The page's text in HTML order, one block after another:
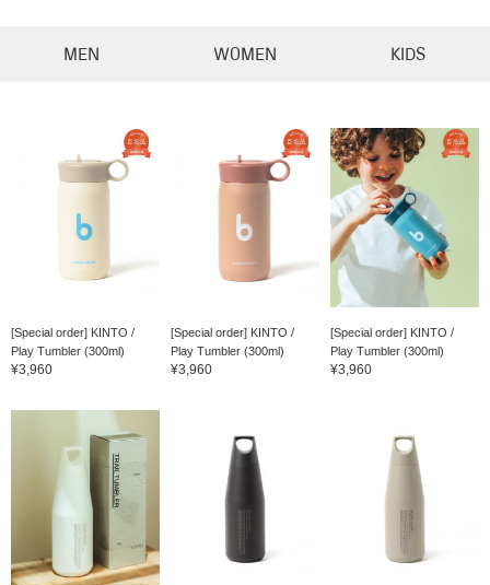
MEN WOMEN KIDS
[Special order] KINTO /
Play Tumbler (300ml)
¥3,960
[Special order] KINTO /
Play Tumbler (300ml)
¥3,960
[Special order] KINTO /
Play Tumbler (300ml)
¥3,960